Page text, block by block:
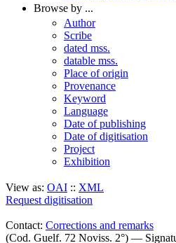
Browse by ...
Author
Scribe
dated mss.
datable mss.
Place of origin
Provenance
Keyword
Language
Date of publishing
Date of digitisation
Project
Exhibition
View as: OAI :: XML
Request digitisation
Contact: Corrections and remarks
(Cod. Guelf. 72 Noviss. 2°) —